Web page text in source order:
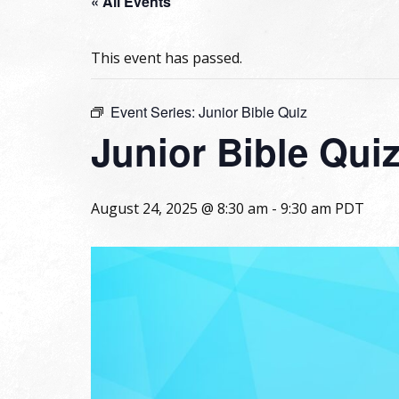
This event has passed.
Event Series: Junior Bible Quiz
Junior Bible
August 24, 2025 @ 8:30 am - 9:30 am PDT